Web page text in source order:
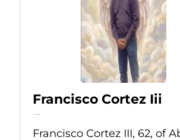
Francisco Cortez Iii
Jul 21, 2026
Francisco Cortez III, 62, of